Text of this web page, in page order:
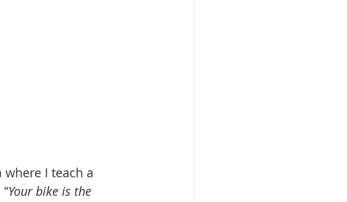
where I teach a
Your bike is the